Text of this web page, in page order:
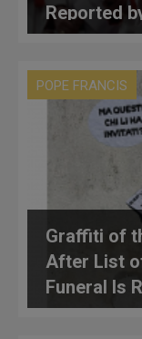
Reported
Office
POPE FRANCIS
Graffiti of
After List
Funeral Is